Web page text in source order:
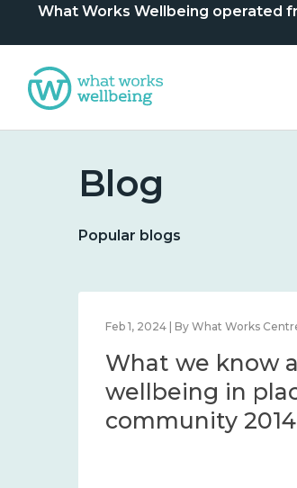
What Works Wellbeing operated
Blog
Popular blogs
What Works Centre for Wellbeing
know about
wellbeing, and
and
Feb